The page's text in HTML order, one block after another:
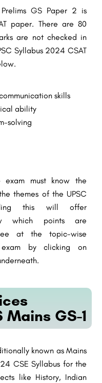
GS Paper 2 is
paper. There are 80
are not checked in
Syllabus 2024 CSAT
.
skills
ability
solving
must know the
themes of the UPSC
this will offer
which pointsare
at the topic-wise
by clicking on
.
Mains GS-1
known as Mains
CSE Syllabus for the
like History, Indian